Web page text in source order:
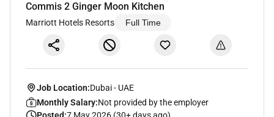
Commis 2 Ginger Moon Kitchen
Marriott Hotels Resorts Full Time
Job Location:Dubai- UAE
Monthly Salary:Not provided by the employer
Posted:7 May 2026 (30+ days ago)